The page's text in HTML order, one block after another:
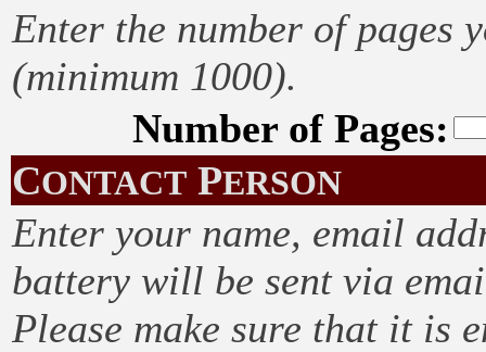
Enter the number of pages
(minimum 1000).
Number of Pages:
CONTACT PERSON
Enter your name, email
battery will be sent via
Please make sure that it is